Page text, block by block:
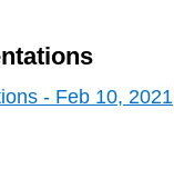
- Feb 10, 2021